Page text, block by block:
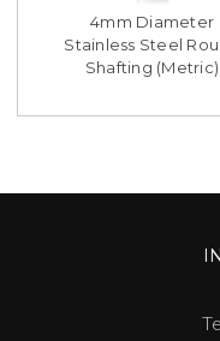
4mm Diameter
Stainless Steel
Shafting (Metric)